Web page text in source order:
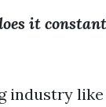
it
industry like